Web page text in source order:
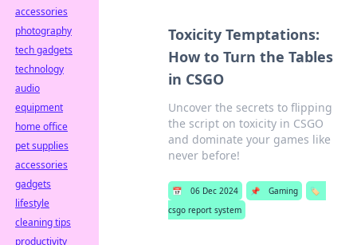
Toxicity Temptations:
How to Turn the Tables
in CSGO
Uncover the secrets to flipping
the script on toxicity in CSGO
and dominate your games like
never before!
📅 06 Dec 2024 📌 Gaming
🏷️
csgo report system
accessories
photography
tech gadgets
technology
audio
equipment
home office
pet supplies
accessories
gadgets
lifestyle
cleaning tips
productivity